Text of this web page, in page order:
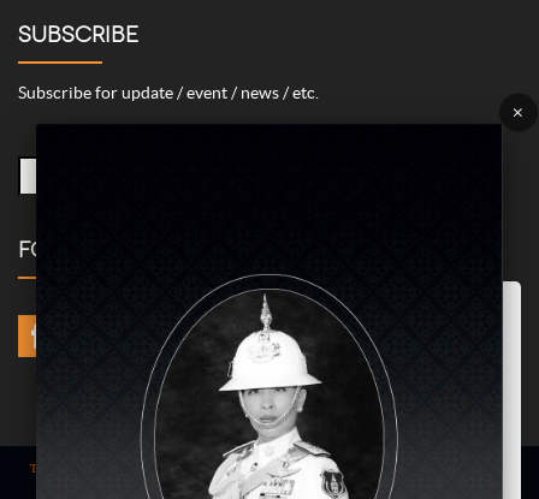
SUBSCRIBE
Subscribe for update / event / news / etc.
FOLLOW US
Term of use
| © COPYRIGHT 2024 AME IMAGINATIVE COMPANY LIMITED @
×
Marketing/Advertising Cookies – used to remember and process the
relevance to your website visit in order to personalize contents shown
including optimization of commercial advertising placements. For
instances, we use this type of cookies to display commercial
advertisements related to user’s attributes and interests as well as to
limit how many times should a user see repeated advertisement in
order to optimize and measure marketing activities.